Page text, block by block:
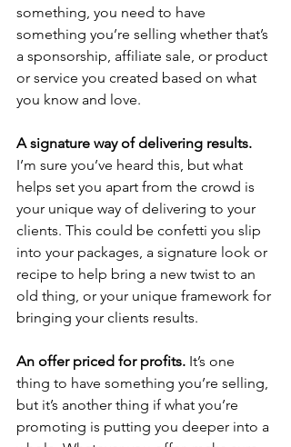
something, you need to have
something you’re selling whether that’s
a sponsorship, affiliate sale, or product
or service you created based on what
you know and love.
A signature way of delivering results.
I’m sure you’ve heard this, but what
helps set you apart from the crowd is
your unique way of delivering to your
clients. This could be confetti you slip
into your packages, a signature look or
recipe to help bring a new twist to an
old thing, or your unique framework for
bringing your clients results.
An offer priced for profits. It’s one
thing to have something you’re selling,
but it’s another thing if what you’re
promoting is putting you deeper into a